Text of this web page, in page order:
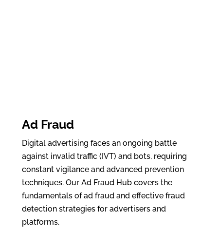
Ad Fraud
Digital advertising faces an ongoing battle
against invalid traffic (IVT) and bots, requiring
constant vigilance and advanced prevention
techniques. Our Ad Fraud Hub covers the
fundamentals of ad fraud and effective fraud
detection strategies for advertisers and
platforms.